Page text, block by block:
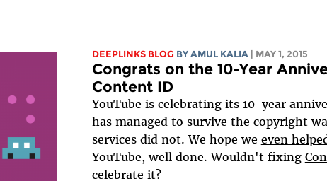
DEEPLINKS BLOG BY AMUL KALIA | MAY 1, 2015
Congrats on the 10-Year
Content ID
YouTube is celebrating its 10-year
has managed to survive the copyright
services did not. We hope we even
YouTube, well done. Wouldn't fixing
celebrate it?